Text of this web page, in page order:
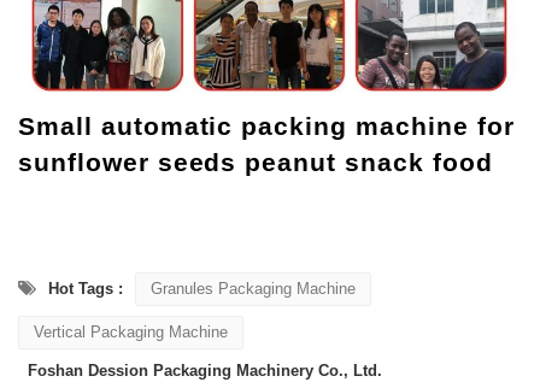
Small automatic packing machine for
sunflower seeds peanut snack food
Hot Tags : Granules Packaging Machine
Vertical Packaging Machine
Foshan Dession Packaging Machinery Co., Ltd.